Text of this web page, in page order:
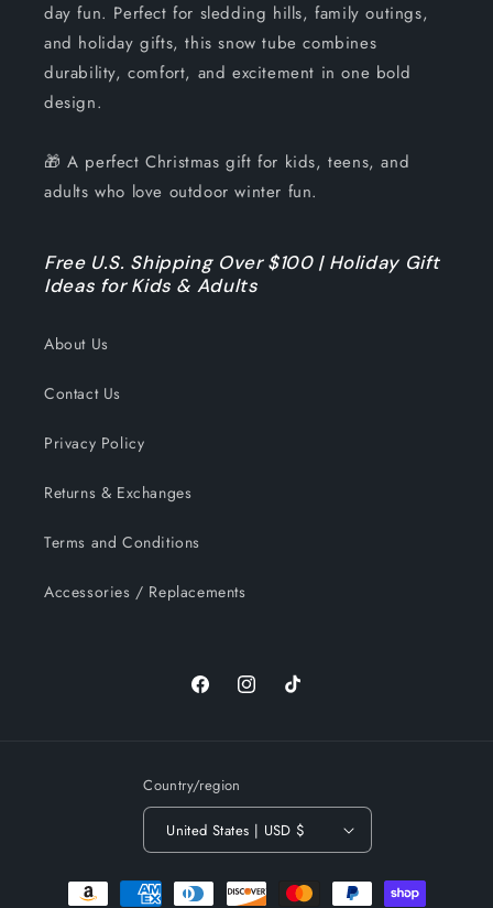
day fun. Perfect for sledding hills, family outings,
and holiday gifts, this snow tube combines
durability, comfort, and excitement in one bold
design.
🎁 A perfect Christmas gift for kids, teens, and
adults who love outdoor winter fun.
Free U.S. Shipping Over $100 | Holiday Gift
Ideas for Kids & Adults
About Us
Contact Us
Privacy Policy
Returns & Exchanges
Terms and Conditions
Accessories / Replacements
FacebookInstagramTikTok
Country/region
United States | USD $
Payment